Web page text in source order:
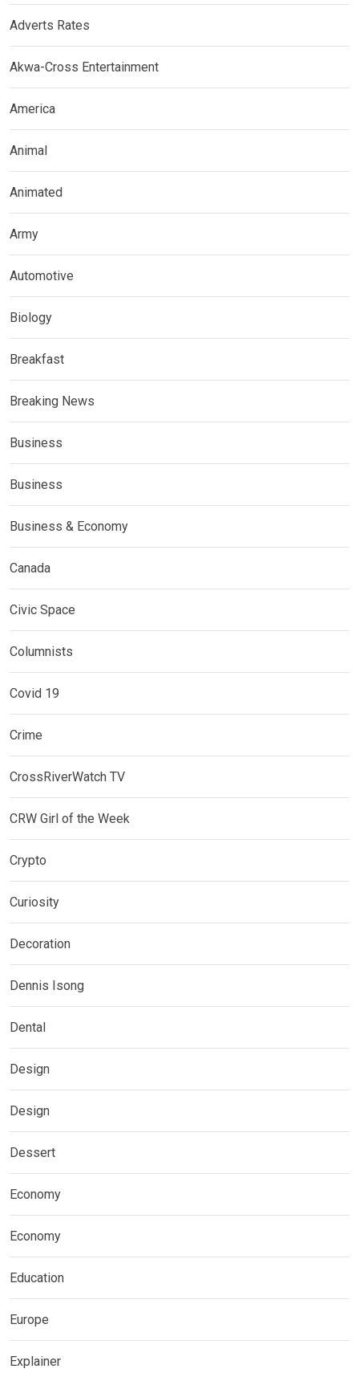
Adverts Rates
Akwa-Cross Entertainment
America
Animal
Animated
Army
Automotive
Biology
Breakfast
Breaking News
Business
Business
Business & Economy
Canada
Civic Space
Columnists
Covid 19
Crime
CrossRiverWatch TV
CRW Girl of the Week
Crypto
Curiosity
Decoration
Dennis Isong
Dental
Design
Design
Dessert
Economy
Economy
Education
Europe
Explainer